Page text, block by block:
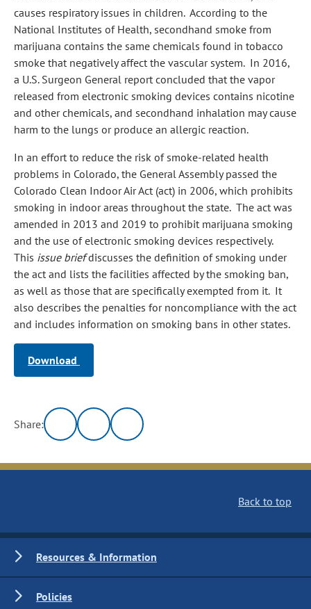
causes respiratory issues in children. According to the
National Institutes of Health, secondhand smoke from
marijuana contains the same chemicals found in tobacco
smoke that negatively affect the vascular system. In 2016,
a U.S. Surgeon General report concluded that the vapor
released from electronic smoking devices contains nicotine
and other chemicals, and secondhand inhalation may cause
harm to the lungs or produce an allergic reaction.
In an effort to reduce the risk of smoke-related health
problems in Colorado, the General Assembly passed the
Colorado Clean Indoor Air Act (act) in 2006, which prohibits
smoking in indoor areas throughout the state. The act was
amended in 2013 and 2019 to prohibit marijuana smoking
and the use of electronic smoking devices respectively.
This issue briefdiscusses the definition of smoking under
the act and lists the facilities affected by the smoking ban,
as well as those that are specifically exempted from it. It
also describes the penalties for noncompliance with the act
and includes information on smoking bans in other states.
Download
Share:
Back to top
Resources & Information
Policies